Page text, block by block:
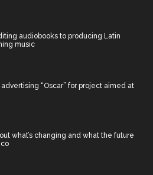
audiobooks to producing Latin
music
“Oscar” for project aimed at
what’s changing and what the future